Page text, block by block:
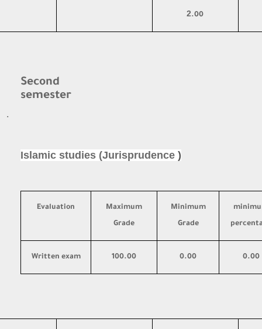
2.00
Second
semester
·
Islamic studies (Jurisprudence )
Minimum
Grade
Maximum
Grade
Evaluation
0.00
0.00
100.00
Written exam